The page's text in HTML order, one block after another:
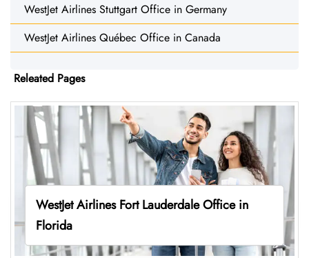
WestJet Airlines Stuttgart Office in Germany
WestJet Airlines Québec Office in Canada
Releated Pages
WestJet Airlines Fort Lauderdale Office in
Florida